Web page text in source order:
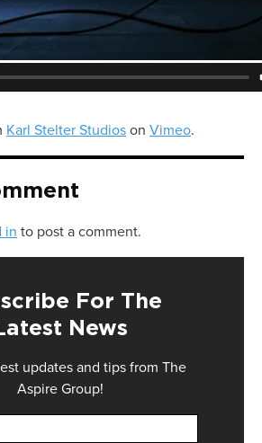
Karl Stelter Studios on Vimeo.
in to post a comment.
For The
News
updates and tips from The
Aspire Group!